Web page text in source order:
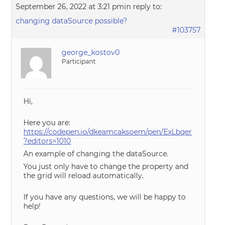
September 26, 2022 at 3:21 pmin reply to:
changing dataSource possible?
#103757
george_kostov0
Participant
Hi,
Here you are:
https://codepen.io/dkeamcaksoem/pen/ExLbqer
?editors=1010
An example of changing the dataSource.
You just only have to change the property and
the grid will reload automatically.
If you have any questions, we will be happy to
help!